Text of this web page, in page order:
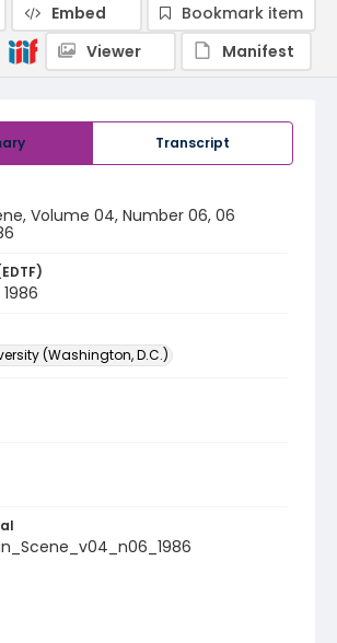
Transcript
Volume 04, Number 06, 06
(Washington, D.C.)
Embed
Bookmark item
Viewer
Manifest